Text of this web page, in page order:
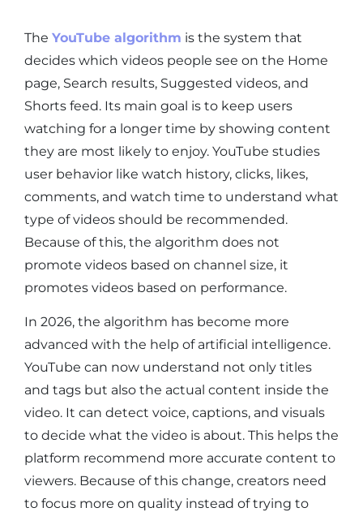
The YouTube algorithm is the system that
decides which videos people see on the Home
page, Search results, Suggested videos, and
Shorts feed. Its main goal is to keep users
watching for a longer time by showing content
they are most likely to enjoy. YouTube studies
user behavior like watch history, clicks, likes,
comments, and watch time to understand what
type of videos should be recommended.
Because of this, the algorithm does not
promote videos based on channel size, it
promotes videos based on performance.
In 2026, the algorithm has become more
advanced with the help of artificial intelligence.
YouTube can now understand not only titles
and tags but also the actual content inside the
video. It can detect voice, captions, and visuals
to decide what the video is about. This helps the
platform recommend more accurate content to
viewers. Because of this change, creators need
to focus more on quality instead of trying to